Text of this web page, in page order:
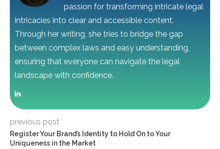
passion for transforming intricate legal
intricacies into clear and accessible content.
Through her writing, she tries to bridge the gap
between complex laws and easy understanding,
ensuring that everyone can navigate the legal
landscape with confidence.
previous post
Register Your Brand’s Identity to Hold On to Your
Uniqueness in the Market